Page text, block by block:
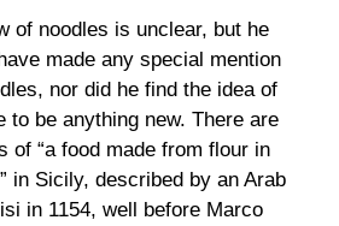
of noodles is unclear, but he
made any special mention
nor did he find the idea of
to be anything new. There are
of “a food made from flour in
in Sicily, described by an Arab
in 1154, well before Marco